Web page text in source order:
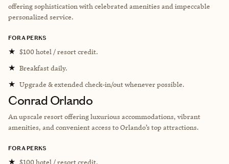
offering sophistication with celebrated amenities and impeccable
personalized service.
FORA PERKS
★ $100 hotel / resort credit.
★ Breakfast daily.
★ Upgrade & extended check-in/out whenever possible.
Conrad Orlando
An upscale resort offering luxurious accommodations, vibrant
amenities, and convenient access to Orlando’s top attractions.
FORA PERKS
★ $100 hotel / resort credit.